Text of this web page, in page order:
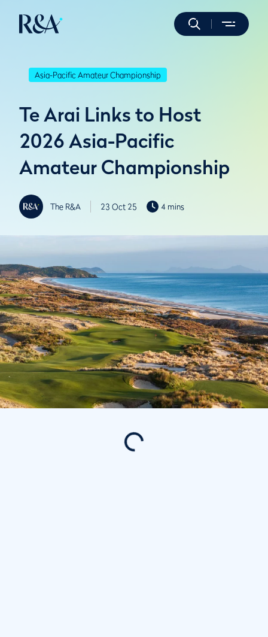
Asia-Pacific Amateur Championship
Te Arai Links to Host
2026 Asia-Pacific
Amateur Championship
The R&A 23 Oct 25 4 mins